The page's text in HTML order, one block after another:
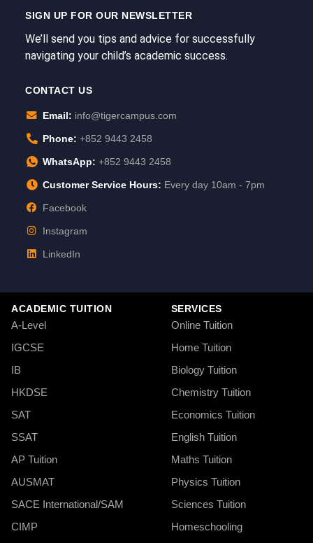
SIGN UP FOR OUR NEWSLETTER
We’ll send you tips and advice for successfully
navigating your child’s academic success.
CONTACT US
Email: info@tigercampus.com
Phone: +852 9443 2458
WhatsApp: +852 9443 2458
Customer Service Hours: Every day 10am - 7pm
Facebook
Instagram
LinkedIn
ACADEMIC TUITION
A-Level
IGCSE
IB
HKDSE
SAT
SSAT
AP Tuition
AUSMAT
SACE International/SAM
CIMP
SERVICES
Online Tuition
Home Tuition
Biology Tuition
Chemistry Tuition
Economics Tuition
English Tuition
Maths Tuition
Physics Tuition
Sciences Tuition
Homeschooling